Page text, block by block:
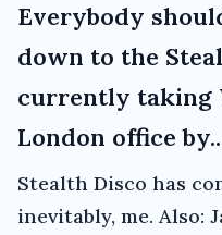
Everybody
down to the
currently taking
London office
Stealth Disco has
inevitably, me. Also: